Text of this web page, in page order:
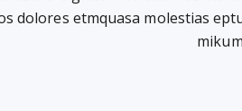
dolores etmquasa molestias